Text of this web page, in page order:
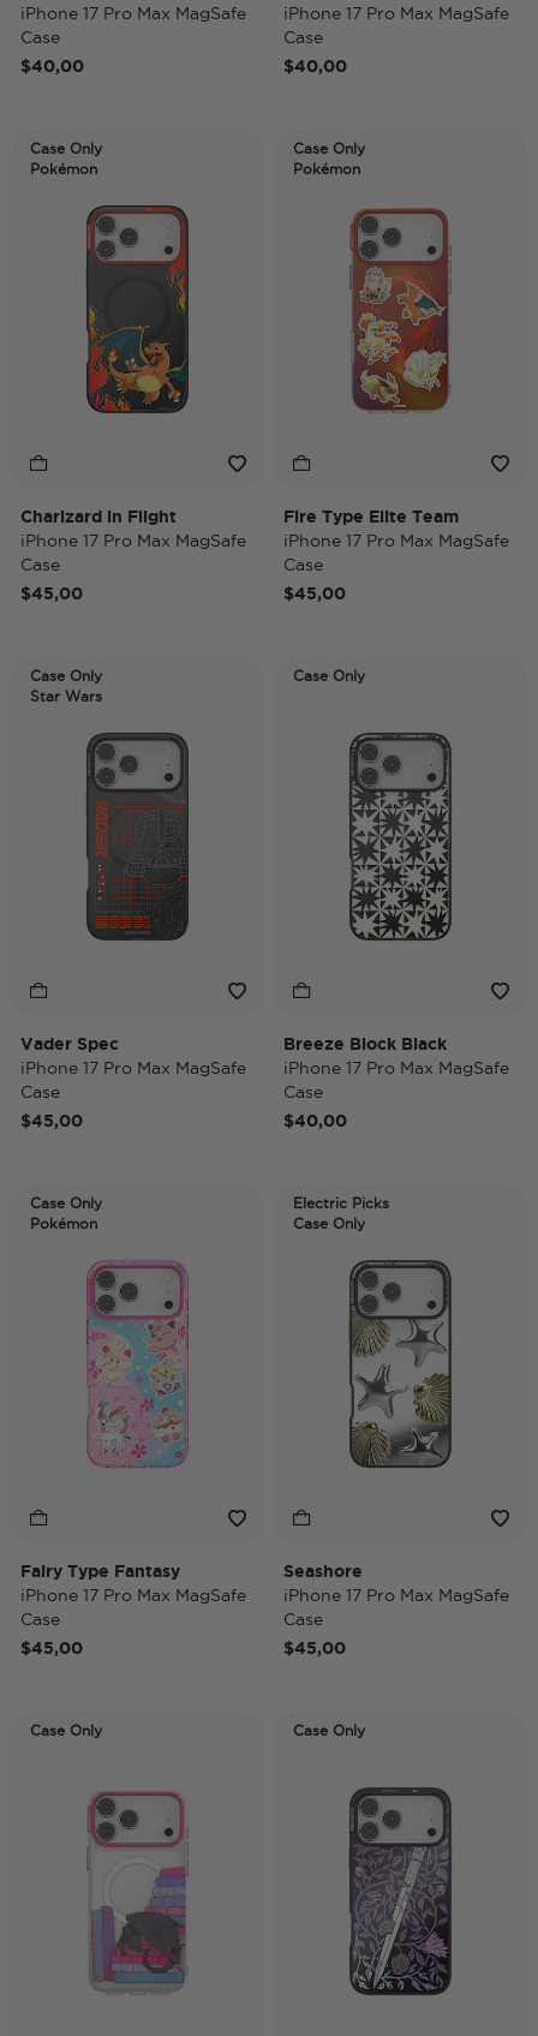
iPhone 17 Pro Max MagSafe
Case
$40,00
iPhone 17 Pro Max MagSafe
Case
$40,00
Case Only
Pokémon
Charizard in Flight
iPhone 17 Pro Max MagSafe
Case
$45,00
Case Only
Pokémon
Fire Type Elite Team
iPhone 17 Pro Max MagSafe
Case
$45,00
Case Only
Star Wars
Vader Spec
iPhone 17 Pro Max MagSafe
Case
$45,00
Case Only
Breeze Block Black
iPhone 17 Pro Max MagSafe
Case
$40,00
Case Only
Pokémon
Fairy Type Fantasy
iPhone 17 Pro Max MagSafe
Case
$45,00
Electric Picks
Case Only
Seashore
iPhone 17 Pro Max MagSafe
Case
$45,00
Case Only Case Only